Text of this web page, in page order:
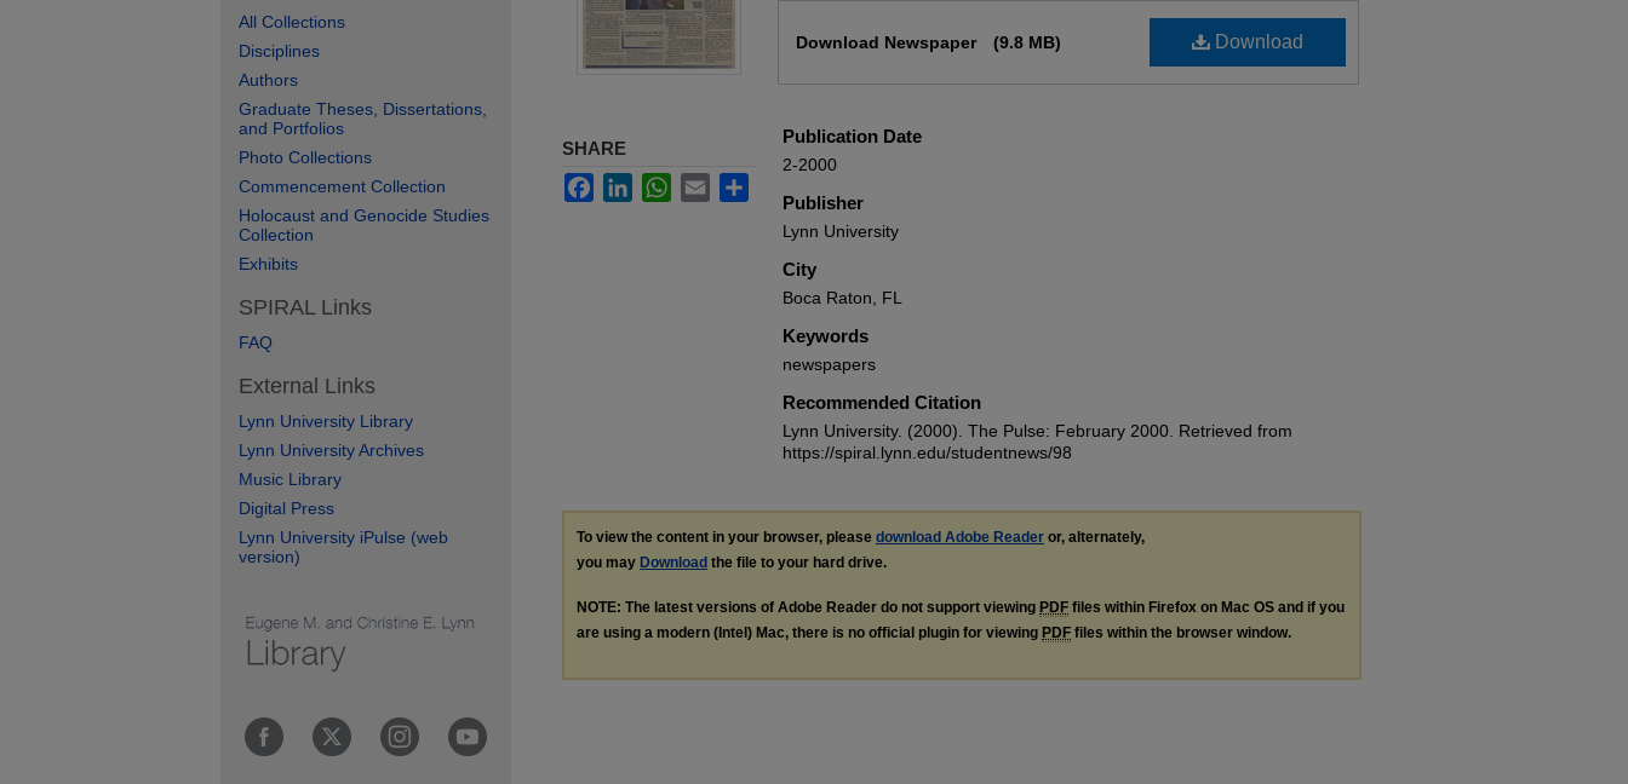
Download
Download Newspaper (9.8 MB)
Publication Date
2-2000
Publisher
Lynn University
City
Boca Raton, FL
Keywords
newspapers
Recommended Citation
Lynn University. (2000). The Pulse: February 2000. Retrieved from
https://spiral.lynn.edu/studentnews/98
SHARE
FacebookLinkedInWhatsApp
Email
To view the content in your browser, please download Adobe Reader or, alternately,
you may Download the file to your hard drive.
NOTE: The latest versions of Adobe Reader do not support viewing PDF files within Firefox on Mac OS and if you
are using a modern (Intel) Mac, there is no official plugin for viewing PDF files within the browser window.
All Collections
Disciplines
Authors
Graduate Theses, Dissertations,
and Portfolios
Photo Collections
Commencement Collection
Holocaust and Genocide Studies
Collection
Exhibits
SPIRAL Links
FAQ
External Links
Lynn University Library
Lynn University Archives
Music Library
Digital Press
Lynn University iPulse (web
version)